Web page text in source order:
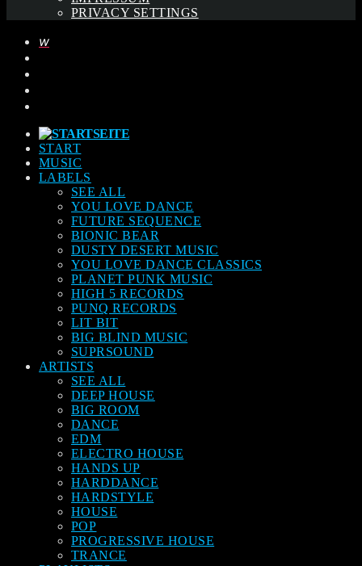
PRIVACY SETTINGS
START
MUSIC
LABELS
SEE ALL
YOU LOVE DANCE
FUTURE SEQUENCE
BIONIC BEAR
DUSTY DESERT MUSIC
YOU LOVE DANCE CLASSICS
PLANET PUNK MUSIC
HIGH 5 RECORDS
PUNQ RECORDS
LIT BIT
BIG BLIND MUSIC
SUPRSOUND
ARTISTS
SEE ALL
DEEP HOUSE
BIG ROOM
DANCE
EDM
ELECTRO HOUSE
HANDS UP
HARDDANCE
HARDSTYLE
HOUSE
POP
PROGRESSIVE HOUSE
TRANCE